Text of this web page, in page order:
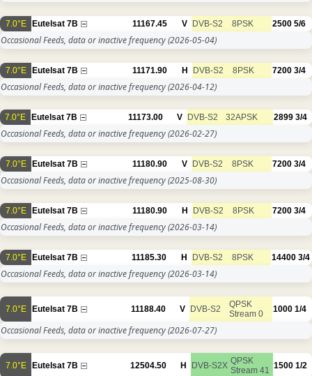
7.0°E Eutelsat 7B 11167.45 V DVB-S2 8PSK 2500 5/6
Occasional Feeds, data or inactive frequency(2026-05-04)
7.0°E Eutelsat 7B 11171.90 H DVB-S2 8PSK 7200 3/4
Occasional Feeds, data or inactive frequency(2026-04-12)
7.0°E Eutelsat 7B 11173.00 V DVB-S2 32APSK 2899 3/4
Occasional Feeds, data or inactive frequency(2026-02-27)
7.0°E Eutelsat 7B 11180.90 V DVB-S2 8PSK 7200 3/4
Occasional Feeds, data or inactive frequency(2025-08-30)
7.0°E Eutelsat 7B 11180.90 H DVB-S2 8PSK 7200 3/4
Occasional Feeds, data or inactive frequency(2026-03-14)
7.0°E Eutelsat 7B 11185.30 H DVB-S2 8PSK 14400 3/4
Occasional Feeds, data or inactive frequency(2026-03-14)
7.0°E Eutelsat 7B 11188.40 V DVB-S2
QPSK
Stream 0
1000 1/4
Occasional Feeds, data or inactive frequency(2026-07-27)
7.0°E Eutelsat 7B 12504.50 H DVB-S2X QPSK
Stream 41
1500 1/2